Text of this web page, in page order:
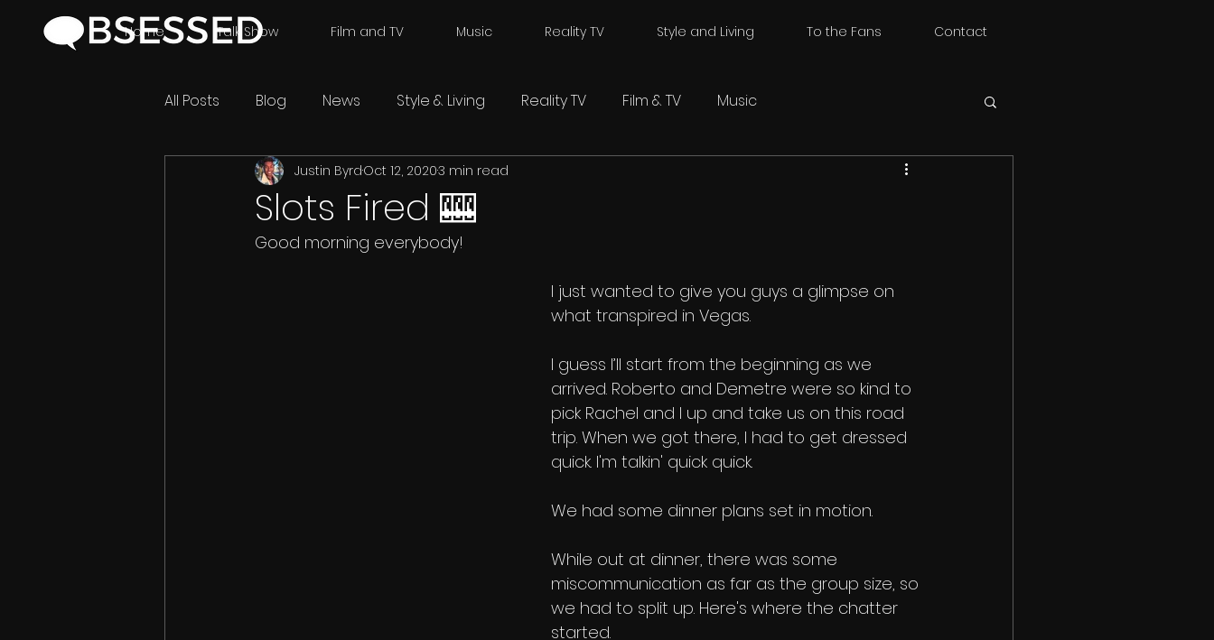
Home Talk Show Film and TV Music Reality TV Style and Living To the Fans Contact
All Posts Blog News Style & Living Reality TV Film & TV Music
Slots Fired 🎰
Justin ByrdOct 12, 20203 min read
Good morning everybody!
I just wanted to give you guys a glimpse on
what transpired in Vegas.
I guess I’ll start from the beginning as we
arrived. Roberto and Demetre were so kind to
pick Rachel and I up and take us on this road
trip. When we got there, I had to get dressed
quick. I'm talkin' quick quick.
We had some dinner plans set in motion.
While out at dinner, there was some
miscommunication as far as the group size, so
we had to split up. Here's where the chatter
started.